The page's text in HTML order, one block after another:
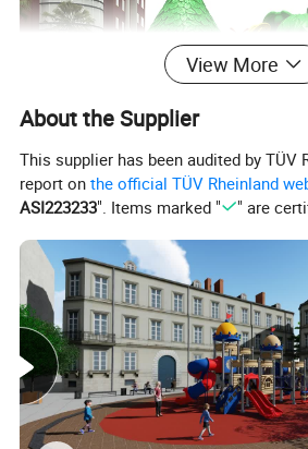
Materials&Details
View More
About the Supplier
This supplier has been audited by TÜV
report onthe official TÜV Rheinland
ASI223233". Items marked " " are